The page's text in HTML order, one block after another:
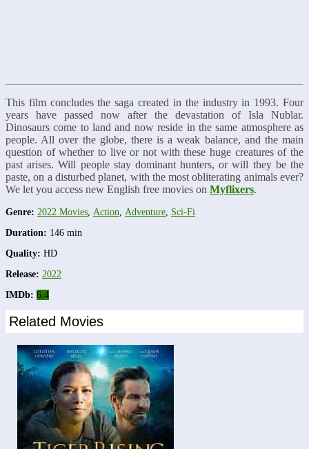
This film concludes the saga created in the industry in 1993. Four
years have passed now after the devastation of Isla Nublar.
Dinosaurs come to land and now reside in the same atmosphere as
people. All over the globe, there is a weak balance, and the main
question of whether to live or not with these huge creatures of the
past arises. Will people stay dominant hunters, or will they be the
paste, on a disturbed planet, with the most obliterating animals ever?
We let you access new English free movies on Myflixers.
Genre: 2022 Movies Action Adventure Sci-Fi
Duration: 146 min
Quality: HD
Release: 2022
IMDb: 6.4
Related Movies